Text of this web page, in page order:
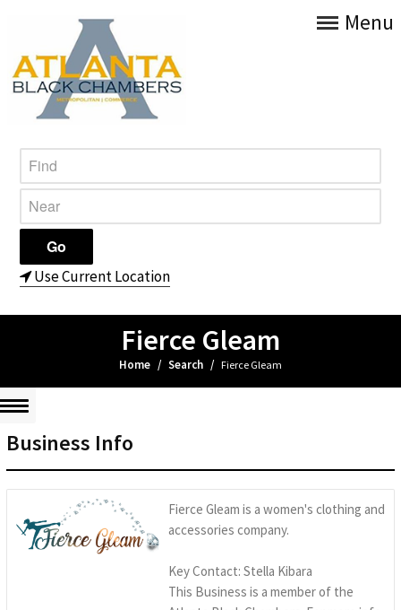
Menu
Use Current Location
Fierce Gleam
Home / Search / Fierce Gleam
Business Info
Fierce Gleam is a women's clothing and
accessories company.
Key Contact: Stella Kibara
This Business is a member of the